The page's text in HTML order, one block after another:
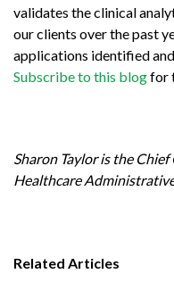
validates the clinical
our clients over the past
applications identified
Subscribe to this blogfor
Sharon Taylor is the
Healthcare
Related Articles